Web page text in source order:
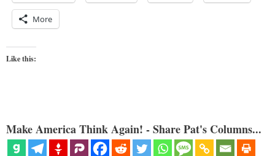
More
Like this:
Make America Think Again! - Share Pat's Columns...